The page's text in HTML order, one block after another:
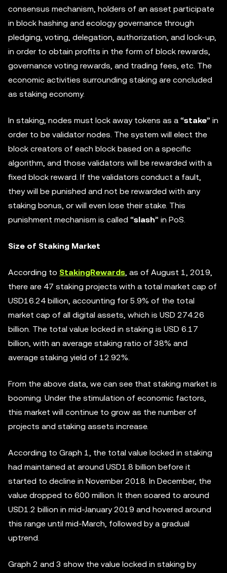
consensus mechanism, holders of an asset participate
in block hashing and ecology governance through
pledging, voting, delegation, authorization, and lock-up,
in order to obtain profits in the form of block rewards,
governance voting rewards, and trading fees, etc. The
economic activities surrounding staking are concluded
as staking economy.
In staking, nodes must lock away tokens as a “stake” in
order to be validator nodes. The system will elect the
block creators of each block based on a specific
algorithm, and those validators will be rewarded with a
fixed block reward. If the validators conduct a fault,
they will be punished and not be rewarded with any
staking bonus, or will even lose their stake. This
punishment mechanism is called “slash” in PoS.
Size of Staking Market
According to StakingRewards, as of August 1, 2019,
there are 47 staking projects with a total market cap of
USD16.24 billion, accounting for 5.9% of the total
market cap of all digital assets, which is USD 274.26
billion. The total value locked in staking is USD 6.17
billion, with an average staking ratio of 38% and
average staking yield of 12.92%.
From the above data, we can see that staking market is
booming. Under the stimulation of economic factors,
this market will continue to grow as the number of
projects and staking assets increase.
According to Graph 1, the total value locked in staking
had maintained at around USD1.8 billion before it
started to decline in November 2018. In December, the
value dropped to 600 million. It then soared to around
USD1.2 billion in mid-January 2019 and hovered around
this range until mid-March, followed by a gradual
uptrend.
Graph 2 and 3 show the value locked in staking by